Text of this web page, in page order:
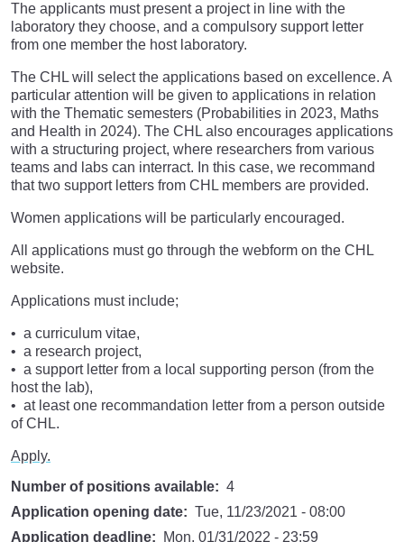
The applicants must present a project in line with the
laboratory they choose, and a compulsory support letter
from one member the host laboratory.
The CHL will select the applications based on excellence. A
particular attention will be given to applications in relation
with the Thematic semesters (Probabilities in 2023, Maths
and Health in 2024). The CHL also encourages applications
with a structuring project, where researchers from various
teams and labs can interract. In this case, we recommand
that two support letters from CHL members are provided.
Women applications will be particularly encouraged.
All applications must go through the webform on the CHL
website.
Applications must include;
a curriculum vitae,
a research project,
a support letter from a local supporting person (from the
host the lab),
at least one recommandation letter from a person outside
of CHL.
Apply.
Number of positions available
4
Application opening date
Tue, 11/23/2021 - 08:00
Application deadline
Mon, 01/31/2022 - 23:59